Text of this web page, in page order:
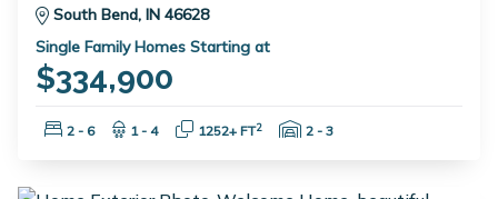
South Bend, IN 46628
Single Family Homes Starting at
$334,900
Bedrooms:
2 - 6 Bathrooms:
1 - 4 Square Feet:
1252+ FT2 Garage Spaces:
2 - 3